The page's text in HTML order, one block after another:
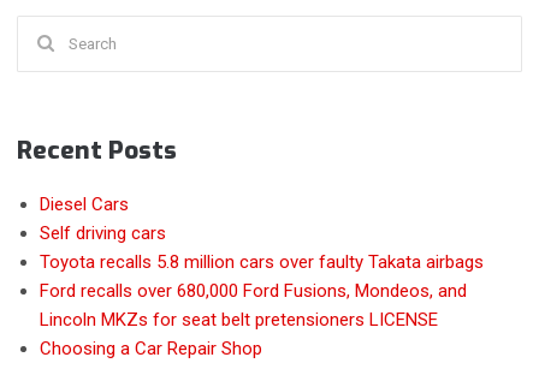
Recent Posts
Diesel Cars
Self driving cars
Toyota recalls 5.8 million cars over faulty Takata airbags
Ford recalls over 680,000 Ford Fusions, Mondeos, and
Lincoln MKZs for seat belt pretensioners LICENSE
Choosing a Car Repair Shop